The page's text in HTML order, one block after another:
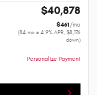
$40,878
$461/mo
(84 mo @ 4.9% APR, $8,176
down)
Personalize Payment